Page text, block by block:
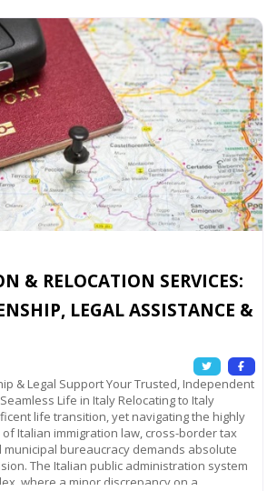
& RELOCATION SERVICES:
LEGAL ASSISTANCE &
& Legal Support Your Trusted, Independent
Life in Italy Relocating to Italy
life transition, yet navigating the highly
Italian immigration law, cross-border tax
municipal bureaucracy demands absolute
The Italian public administration system
where a minor discrepancy on a